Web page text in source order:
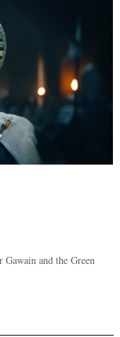
and the Green